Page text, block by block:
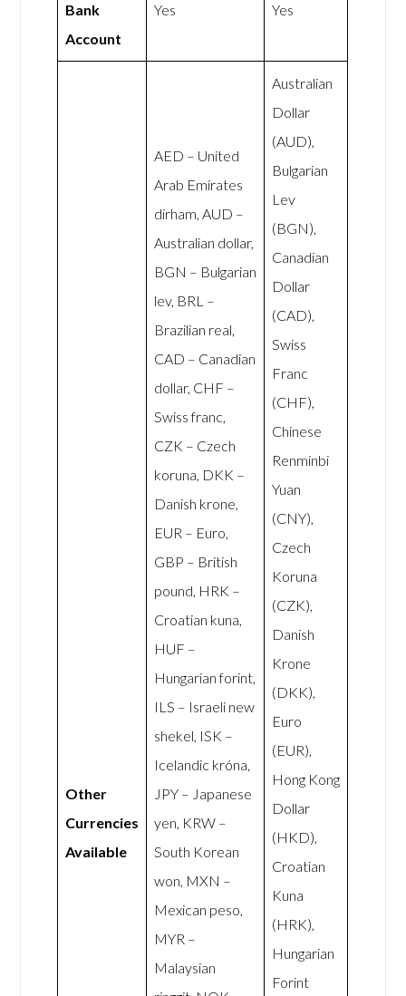
Bank
Account
Yes Yes
Other
Currencies
Available
AED – United
Arab Emirates
dirham, AUD –
Australian dollar,
BGN – Bulgarian
lev, BRL –
Brazilian real,
CAD – Canadian
dollar, CHF –
Swiss franc,
CZK – Czech
koruna, DKK –
Danish krone,
EUR – Euro,
GBP – British
pound, HRK –
Croatian kuna,
HUF –
Hungarian forint,
ILS – Israeli new
shekel, ISK –
Icelandic króna,
JPY – Japanese
yen, KRW –
South Korean
won, MXN –
Mexican peso,
MYR –
Malaysian
Australian
Dollar
(AUD),
Bulgarian
Lev
(BGN),
Canadian
Dollar
(CAD),
Swiss
Franc
(CHF),
Chinese
Renminbi
Yuan
(CNY),
Czech
Koruna
(CZK),
Danish
Krone
(DKK),
Euro
(EUR),
Hong Kong
Dollar
(HKD),
Croatian
Kuna
(HRK),
Hungarian
Forint